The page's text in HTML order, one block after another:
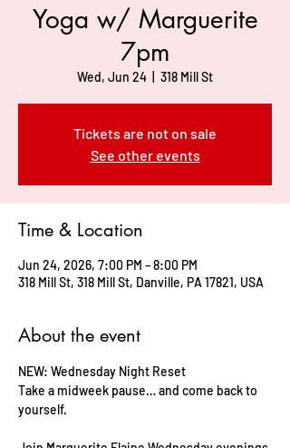
Yoga w/ Marguerite
7pm
Wed, Jun 24 318 Mill St
Tickets are not on sale
See other events
Time & Location
Jun 24, 2026, 7:00 PM – 8:00 PM
318 Mill St, 318 Mill St, Danville, PA 17821, USA
About the event
NEW: Wednesday Night Reset
Take a midweek pause… and come back to
yourself.